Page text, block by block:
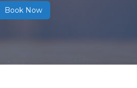
Book Now